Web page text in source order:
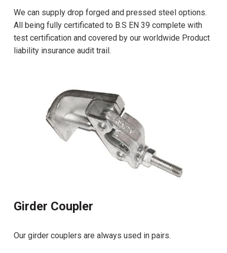
We can supply drop forged and pressed steel options.
All being fully certificated to B.S EN 39 complete with
test certification and covered by our worldwide Product
liability insurance audit trail.
Girder Coupler
Our girder couplers are always used in pairs.